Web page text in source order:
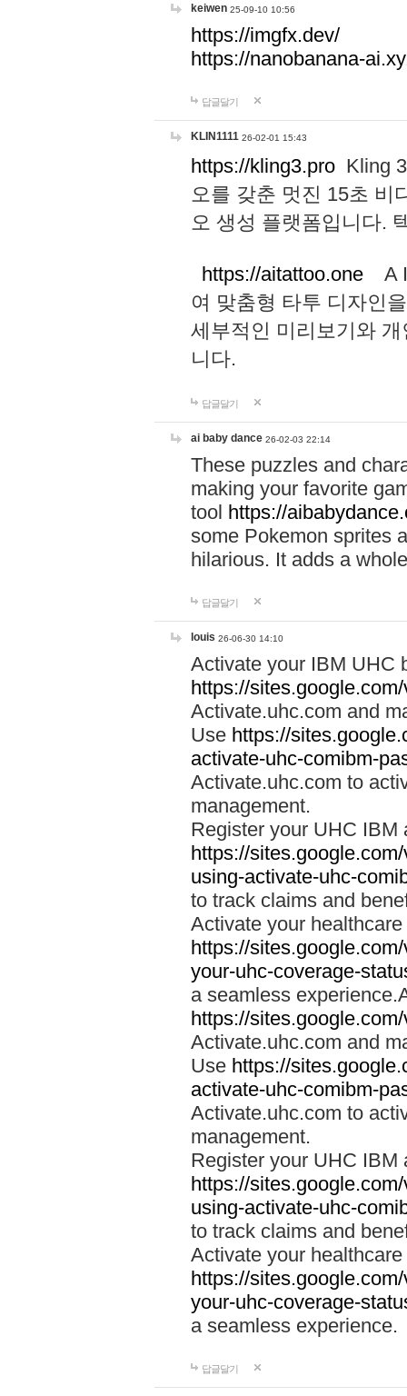
keiwen 25-09-10 10:56
https://imgfx.dev/
https://nanobanana-
답글달기
KLIN1111 26-02-01 15:43
https://kling3.pro Kling
오를 갖춘 멋진 15초 비
오 생성 플랫폼입니다.
https://aitattoo.one A I
여 맞춤형 타투 디자인
세부적인 미리보기와
니다.
답글달기
ai baby dance 26-02-03 22:14
These puzzles and
making your favorite
tool https://
some Pokemon sprites
hilarious. It adds a
답글달기
louis 26-06-30 14:10
Activate your IBM UHC
https://
Activate.uhc.com and
Use https://
activate-uhc-comibm-
Activate.uhc.com to
management.
Register your UHC IBM
https://
using-activate-uhc-
to track claims and
Activate your
https://
your-uhc-coverage-
a seamless
https://
Activate.uhc.com and
Use https://
activate-uhc-comibm-
Activate.uhc.com to
management.
Register your UHC IBM
https://
using-activate-uhc-
to track claims and
Activate your
https://
your-uhc-coverage-
a seamless experience.
답글달기